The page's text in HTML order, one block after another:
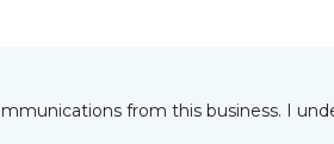
from this business. I